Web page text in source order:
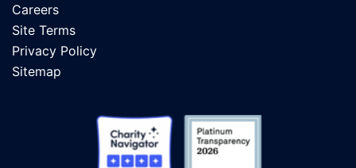
Careers
Site Terms
Privacy Policy
Sitemap